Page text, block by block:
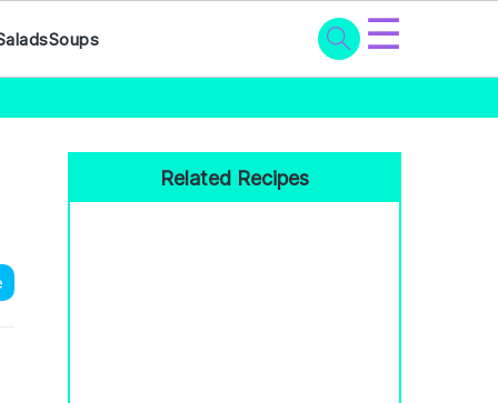
Soups ☰
Primary
Sidebar
Related Recipes